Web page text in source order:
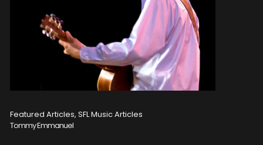
Featured Articles, SFL Music Articles
Tommy Emmanuel